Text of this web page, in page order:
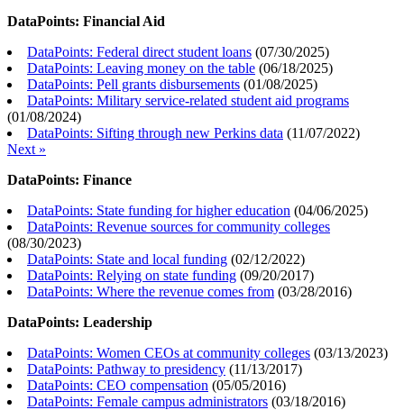
DataPoints: Financial Aid
DataPoints: Federal direct student loans (07/30/2025)
DataPoints: Leaving money on the table (06/18/2025)
DataPoints: Pell grants disbursements (01/08/2025)
DataPoints: Military service-related student aid programs
(01/08/2024)
DataPoints: Sifting through new Perkins data (11/07/2022)
Next »
DataPoints: Finance
DataPoints: State funding for higher education (04/06/2025)
DataPoints: Revenue sources for community colleges
(08/30/2023)
DataPoints: State and local funding (02/12/2022)
DataPoints: Relying on state funding (09/20/2017)
DataPoints: Where the revenue comes from (03/28/2016)
DataPoints: Leadership
DataPoints: Women CEOs at community colleges (03/13/2023)
DataPoints: Pathway to presidency (11/13/2017)
DataPoints: CEO compensation (05/05/2016)
DataPoints: Female campus administrators (03/18/2016)